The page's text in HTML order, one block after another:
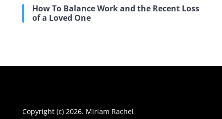
How To Balance Work and the Recent Loss
of a Loved One
Copyright (c) 2026. Miriam Rachel